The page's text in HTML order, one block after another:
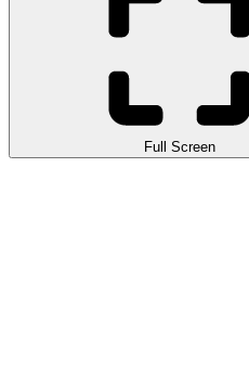
Full Screen